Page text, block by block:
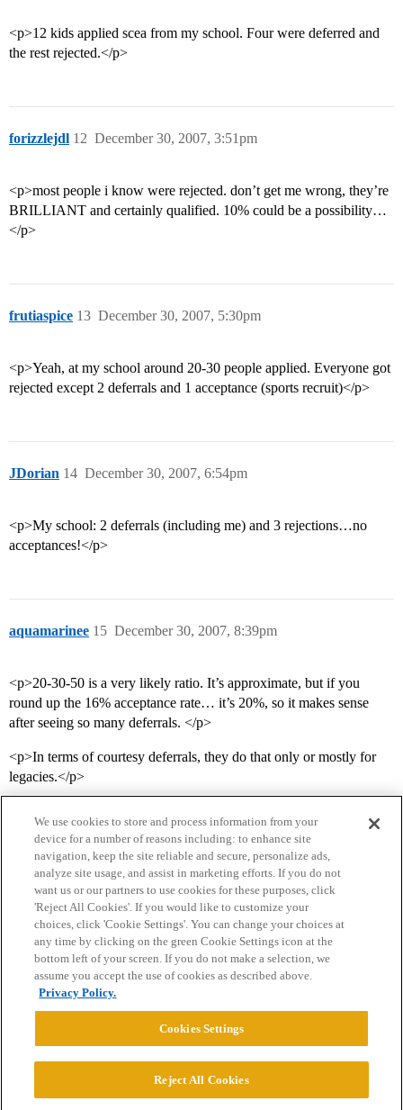
<p>12 kids applied scea from my school. Four were deferred and
the rest rejected.</p>
forizzlejdl December 30, 2007, 3:51pm
12
<p>most people i know were rejected. don’t get me wrong, they’re
BRILLIANT and certainly qualified. 10% could be a possibility…
</p>
frutiaspice December 30, 2007, 5:30pm
13
<p>Yeah, at my school around 20-30 people applied. Everyone got
rejected except 2 deferrals and 1 acceptance (sports recruit)</p>
JDorian December 30, 2007, 6:54pm
14
<p>My school: 2 deferrals (including me) and 3 rejections…no
acceptances!</p>
aquamarinee December 30, 2007, 8:39pm
15
<p>20-30-50 is a very likely ratio. It’s approximate, but if you
round up the 16% acceptance rate… it’s 20%, so it makes sense
after seeing so many deferrals. </p>
<p>In terms of courtesy deferrals, they do that only or mostly for
legacies.</p>
Home Categories Guidelines Terms of Service
Privacy Policy
Powered byDiscourse
We use cookies to store and process information from your
device for a number of reasons including: to enhance site
navigation, keep the site reliable and secure, personalize ads,
analyze site usage, and assist in marketing efforts. If you do not
want us or our partners to use cookies for these purposes, click
'Reject All Cookies'. If you would like to customize your
choices, click 'Cookie Settings'. You can change your choices at
any time by clicking on the green Cookie Settings icon at the
bottom left of your screen. If you do not make a selection, we
assume you accept the use of cookies as described above.
Privacy Policy.
Cookies Settings
Reject All Cookies